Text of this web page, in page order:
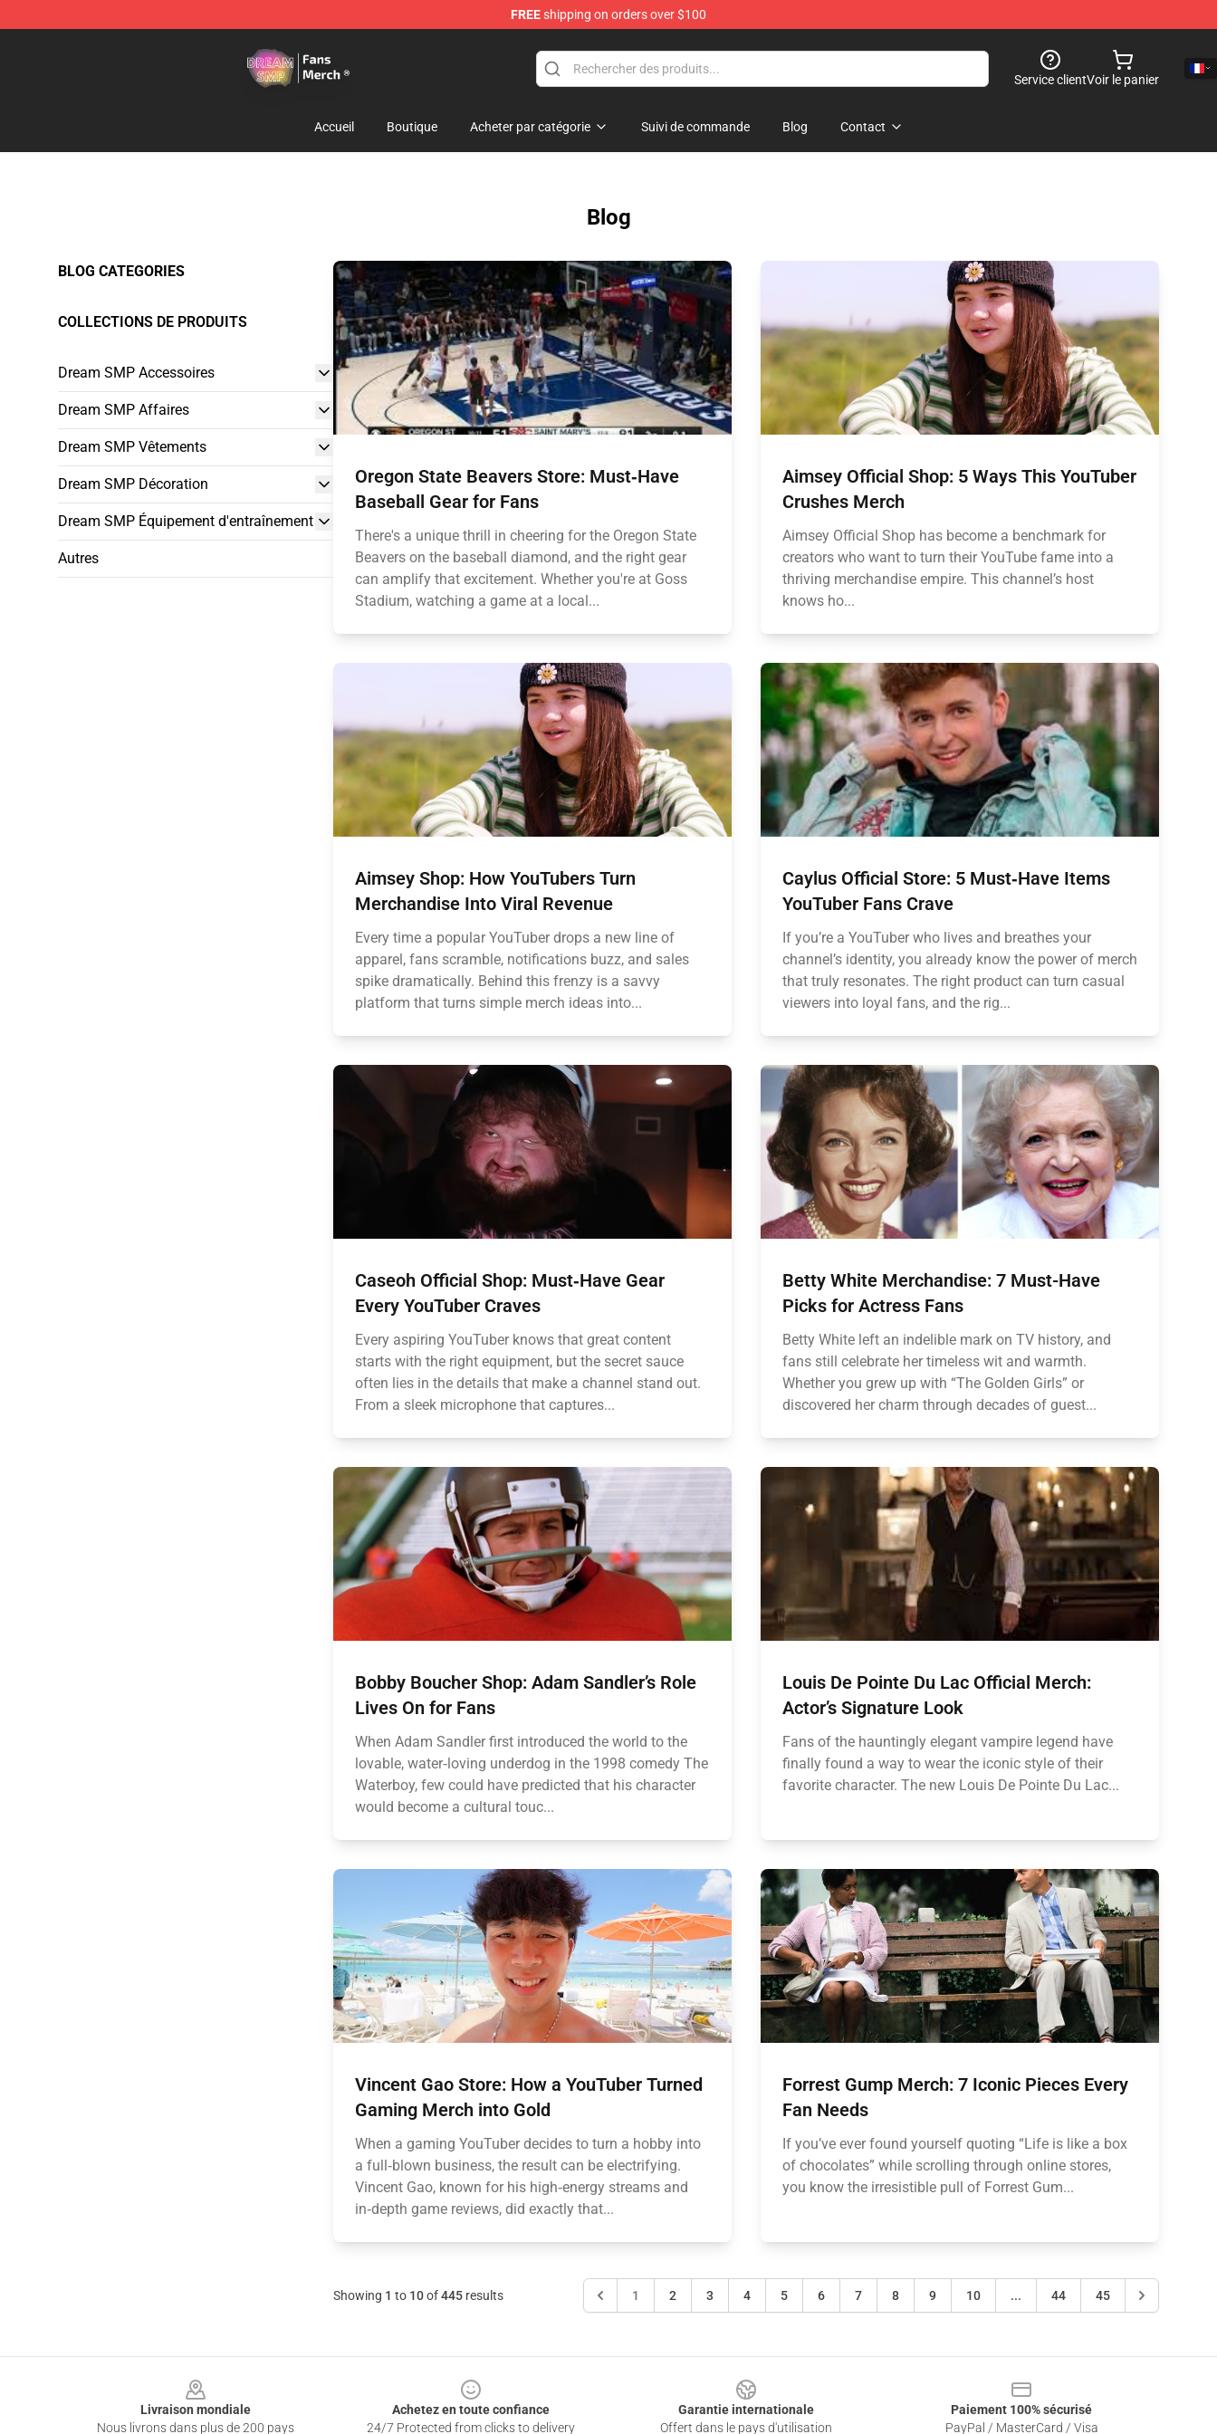
FREEshipping on orders over $100
Service clientVoir le panier
Accueil Boutique Acheter par catégorie Suivi de commande Blog Contact
Blog
BLOG CATEGORIES
COLLECTIONS DE PRODUITS
Dream SMP Accessoires
Dream SMP Affaires
Dream SMP Vêtements
Dream SMP Décoration
Dream SMP Équipement d'entraînement
Autres
Oregon State Beavers Store: Must‑Have
Baseball Gear for Fans
There's a unique thrill in cheering for the Oregon State
Beavers on the baseball diamond, and the right gear
can amplify that excitement. Whether you're at Goss
Stadium, watching a game at a local...
Aimsey Official Shop: 5 Ways This YouTuber
Crushes Merch
Aimsey Official Shop has become a benchmark for
creators who want to turn their YouTube fame into a
thriving merchandise empire. This channel’s host
knows ho...
Aimsey Shop: How YouTubers Turn
Merchandise Into Viral Revenue
Every time a popular YouTuber drops a new line of
apparel, fans scramble, notifications buzz, and sales
spike dramatically. Behind this frenzy is a savvy
platform that turns simple merch ideas into...
Caylus Official Store: 5 Must‑Have Items
YouTuber Fans Crave
If you’re a YouTuber who lives and breathes your
channel’s identity, you already know the power of merch
that truly resonates. The right product can turn casual
viewers into loyal fans, and the rig...
Caseoh Official Shop: Must‑Have Gear
Every YouTuber Craves
Every aspiring YouTuber knows that great content
starts with the right equipment, but the secret sauce
often lies in the details that make a channel stand out.
From a sleek microphone that captures...
Betty White Merchandise: 7 Must-Have
Picks for Actress Fans
Betty White left an indelible mark on TV history, and
fans still celebrate her timeless wit and warmth.
Whether you grew up with “The Golden Girls” or
discovered her charm through decades of guest...
Bobby Boucher Shop: Adam Sandler’s Role
Lives On for Fans
When Adam Sandler first introduced the world to the
lovable, water‑loving underdog in the 1998 comedy The
Waterboy, few could have predicted that his character
would become a cultural touc...
Louis De Pointe Du Lac Official Merch:
Actor’s Signature Look
Fans of the hauntingly elegant vampire legend have
finally found a way to wear the iconic style of their
favorite character. The new Louis De Pointe Du Lac...
Vincent Gao Store: How a YouTuber Turned
Gaming Merch into Gold
When a gaming YouTuber decides to turn a hobby into
a full‑blown business, the result can be electrifying.
Vincent Gao, known for his high‑energy streams and
in‑depth game reviews, did exactly that...
Forrest Gump Merch: 7 Iconic Pieces Every
Fan Needs
If you’ve ever found yourself quoting “Life is like a box
of chocolates” while scrolling through online stores,
you know the irresistible pull of Forrest Gum...
Showing 1 to 10of445 results 1 2 3 4 5 6 7 8 9 10 ... 44 45
Livraison mondiale
Nous livrons dans plus de 200 pays
Achetez en toute confiance
24/7 Protected from clicks to delivery
Garantie internationale
Offert dans le pays d'utilisation
Paiement 100% sécurisé
PayPal / MasterCard / Visa